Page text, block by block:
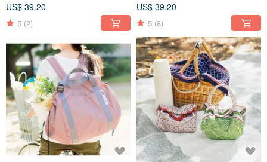
US$ 39.20
5 (2)
Designed by Illustrator Minami
Hirasawa
US$ 39.20
5 (8)